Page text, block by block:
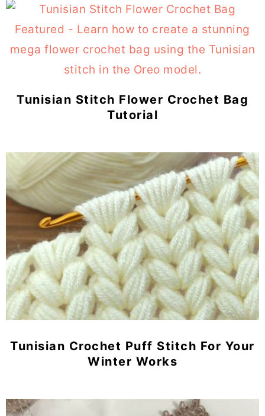
Tunisian Stitch Flower Crochet Bag
Tutorial
Tunisian Crochet Puff Stitch For Your
Winter Works